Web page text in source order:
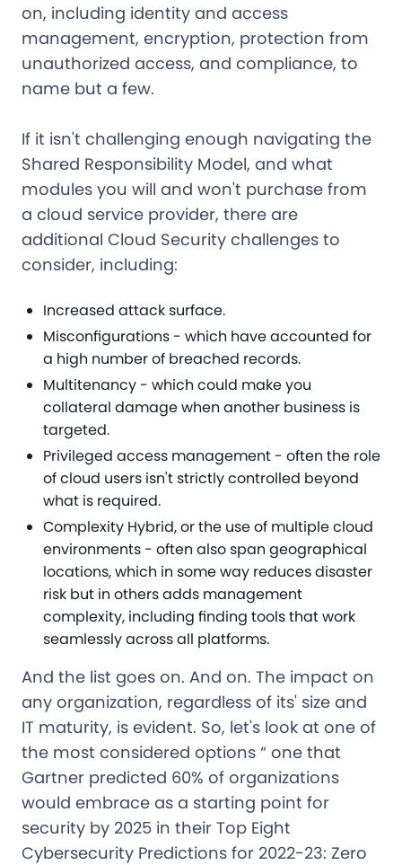
on, including identity and access
management, encryption, protection from
unauthorized access, and compliance, to
name but a few.
If it isn't challenging enough navigating the
Shared Responsibility Model, and what
modules you will and won't purchase from
a cloud service provider, there are
additional Cloud Security challenges to
consider, including:
Increased attack surface.
Misconfigurations - which have accounted for
a high number of breached records.
Multitenancy - which could make you
collateral damage when another business is
targeted.
Privileged access management - often the role
of cloud users isn't strictly controlled beyond
what is required.
Complexity Hybrid, or the use of multiple cloud
environments - often also span geographical
locations, which in some way reduces disaster
risk but in others adds management
complexity, including finding tools that work
seamlessly across all platforms.
And the list goes on. And on. The impact on
any organization, regardless of its' size and
IT maturity, is evident. So, let's look at one of
the most considered options “ one that
Gartner predicted 60% of organizations
would embrace as a starting point for
security by 2025 in their Top Eight
Cybersecurity Predictions for 2022-23: Zero